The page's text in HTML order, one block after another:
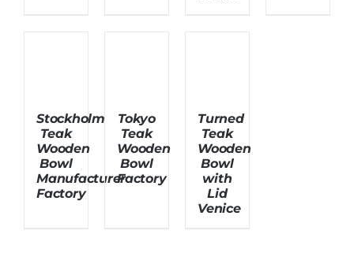
Stockholm
Teak
Wooden
Bowl
Manufacturer
Factory
Tokyo
Teak
Wooden
Bowl
Factory
Turned
Teak
Wooden
Bowl
with
Lid
Venice